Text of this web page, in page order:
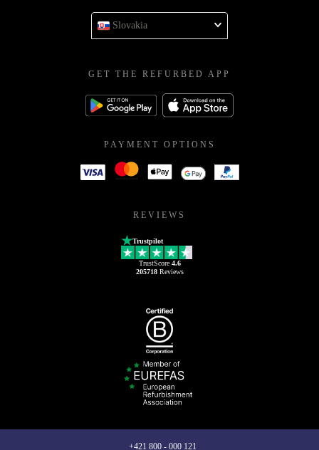
Slovakia
GET THE REFURBED APP
PAYMENT OPTIONS
REVIEWS
Trustpilot
TrustScore 4.6
205718Reviews
+421 800 - 000 121